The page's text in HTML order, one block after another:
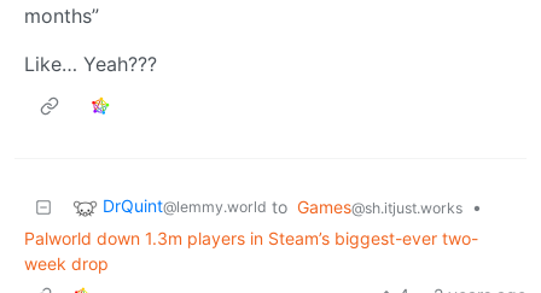
months”
Like… Yeah???
DrQuint@lemmy.world to Games@sh.itjust.works
•
Palworld down 1.3m players in Steam’s biggest-ever two-
week drop